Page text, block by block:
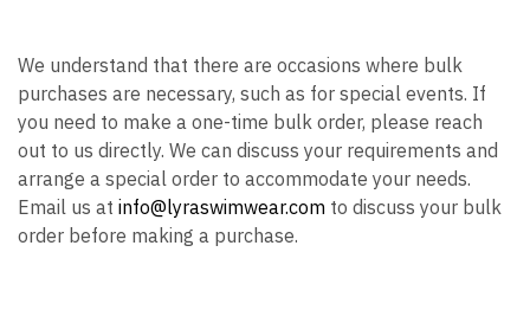
We understand that there are occasions where bulk
purchases are necessary, such as for special events. If
you need to make a one-time bulk order, please reach
out to us directly. We can discuss your requirements and
arrange a special order to accommodate your needs.
Email us at info@lyraswimwear.com to discuss your bulk
order before making a purchase.